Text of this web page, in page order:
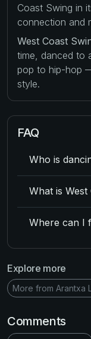
Coast Swing in
connection and
West Coast
time, danced to
pop to hip-hop
style.
FAQ
Who is
What is West
Where can I
Explore more
More from Arantxa
Comments